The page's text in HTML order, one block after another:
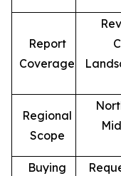
Report
Coverage
Regional
Scope
Buying